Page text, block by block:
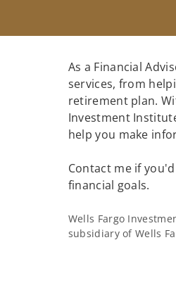
As a Financial
services, from
retirement plan.
Investment
help you make
Contact me if
financial goals.
Wells Fargo
subsidiary of Wells